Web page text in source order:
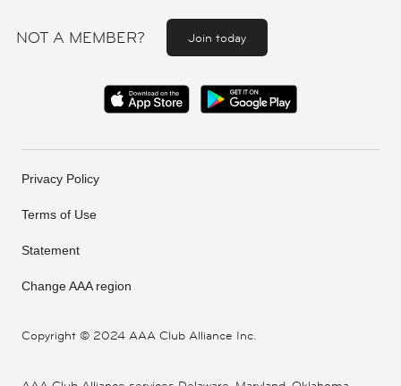
NOT A MEMBER? Join today
Copyright © 2024 AAA Club Alliance Inc.
Privacy Policy
Terms of Use
Statement
Change AAA region